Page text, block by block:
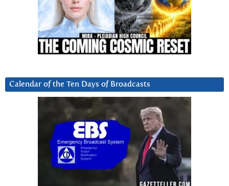
Calendar of the Ten Days of Broadcasts